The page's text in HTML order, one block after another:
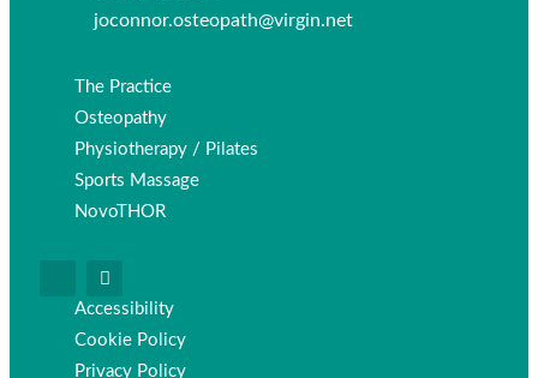
joconnor.osteopath@virgin.net
The Practice
Osteopathy
Physiotherapy / Pilates
Sports Massage
NovoTHOR
Accessibility
Cookie Policy
Privacy Policy